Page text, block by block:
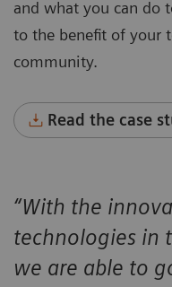
and what you can do
to the benefit of your
community.
Read the case
“With the
technologies in
we are able to